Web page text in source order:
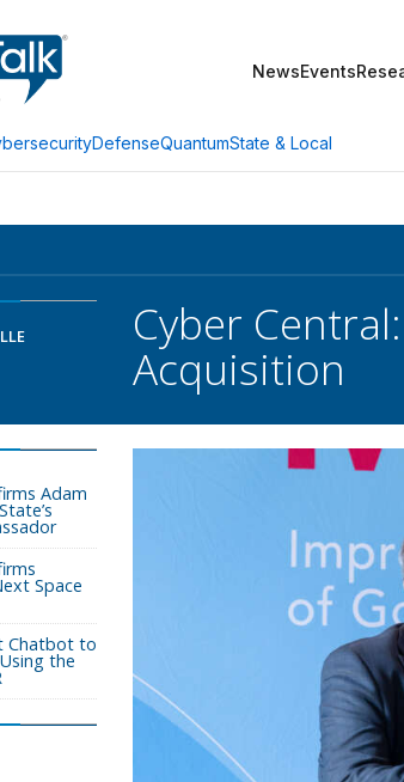
NewsEvents
DefenseQuantumState & Local
Cyber
Acquisition
Adam
Space
Chatbot to
the